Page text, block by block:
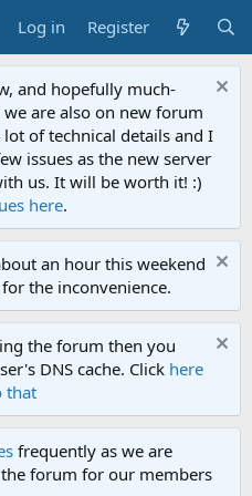
Log in Register
and hopefully much-
are also on new forum
of technical details and I
issues as the new server
us. It will be worth it! :)
here.
an hour this weekend
the inconvenience.
the forum then you
DNS cache. Click here
that
frequently as we are
forum for our members